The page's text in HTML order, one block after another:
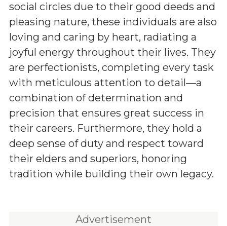
social circles due to their good deeds and
pleasing nature, these individuals are also
loving and caring by heart, radiating a
joyful energy throughout their lives. They
are perfectionists, completing every task
with meticulous attention to detail—a
combination of determination and
precision that ensures great success in
their careers. Furthermore, they hold a
deep sense of duty and respect toward
their elders and superiors, honoring
tradition while building their own legacy.
Advertisement